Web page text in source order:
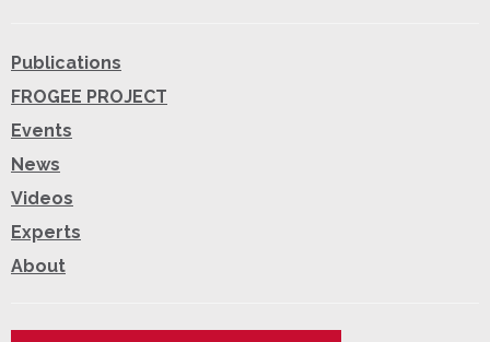
Publications
FROGEE PROJECT
Events
News
Videos
Experts
About